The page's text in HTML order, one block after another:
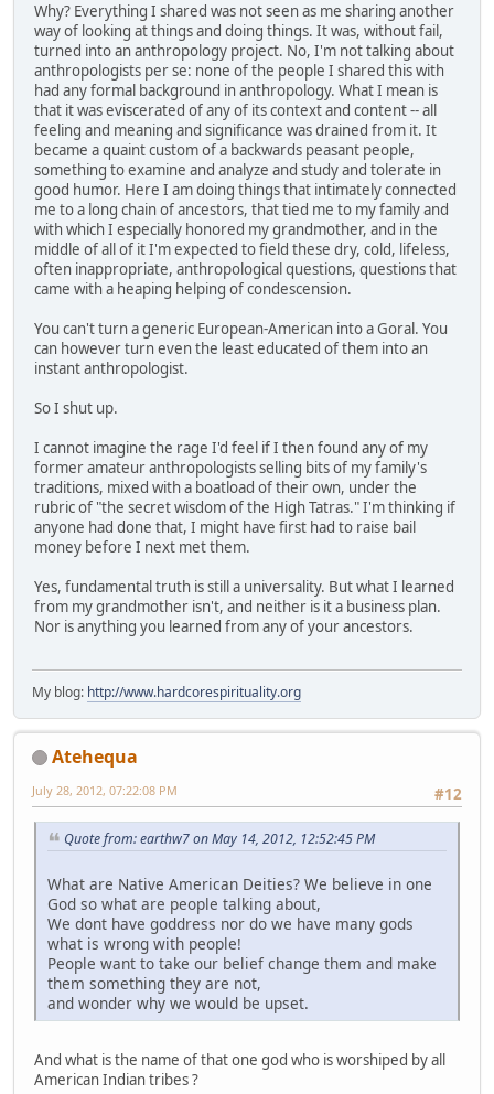
Why? Everything I shared was not seen as me sharing another
way of looking at things and doing things. It was, without fail,
turned into an anthropology project. No, I'm not talking about
anthropologists per se: none of the people I shared this with
had any formal background in anthropology. What I mean is
that it was eviscerated of any of its context and content -- all
feeling and meaning and significance was drained from it. It
became a quaint custom of a backwards peasant people,
something to examine and analyze and study and tolerate in
good humor. Here I am doing things that intimately connected
me to a long chain of ancestors, that tied me to my family and
with which I especially honored my grandmother, and in the
middle of all of it I'm expected to field these dry, cold, lifeless,
often inappropriate, anthropological questions, questions that
came with a heaping helping of condescension.
You can't turn a generic European-American into a Goral. You
can however turn even the least educated of them into an
instant anthropologist.
So I shut up.
I cannot imagine the rage I'd feel if I then found any of my
former amateur anthropologists selling bits of my family's
traditions, mixed with a boatload of their own, under the
rubric of "the secret wisdom of the High Tatras." I'm thinking if
anyone had done that, I might have first had to raise bail
money before I next met them.
Yes, fundamental truth is still a universality. But what I learned
from my grandmother isn't, and neither is it a business plan.
Nor is anything you learned from any of your ancestors.
My blog: http://www.hardcorespirituality.org
Atehequa
#12
July 28, 2012, 07:22:08 PM
Quote from: earthw7 on May 14, 2012, 12:52:45 PM
What are Native American Deities? We believe in one
God so what are people talking about,
We dont have goddress nor do we have many gods
what is wrong with people!
People want to take our belief change them and make
them something they are not,
and wonder why we would be upset.
And what is the name of that one god who is worshiped by all
American Indian tribes ?